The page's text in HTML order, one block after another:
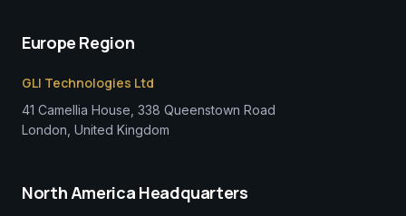
Europe Region
GLI Technologies Ltd
41 Camellia House, 338 Queenstown Road
London, United Kingdom
North America Headquarters